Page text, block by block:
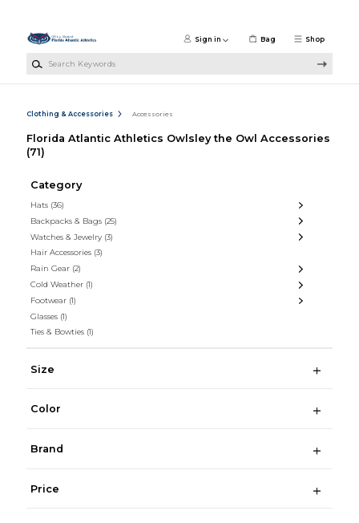
Shop
Sign in Bag
Clothing & Accessories Accessories
Florida Atlantic Athletics Owlsley the Owl Accessories
(71)
Category
Hats (36)
Backpacks & Bags (25)
Watches & Jewelry (3)
Hair Accessories (3)
Rain Gear (2)
Cold Weather (1)
Footwear (1)
Glasses (1)
Ties & Bowties (1)
Size
Color
Brand
Price